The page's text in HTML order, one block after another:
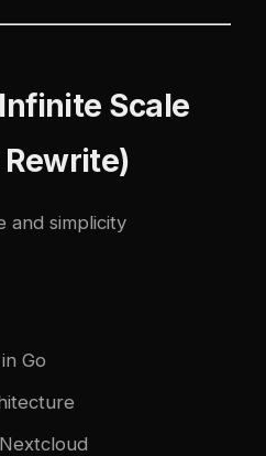
Scale
and simplicity
Go